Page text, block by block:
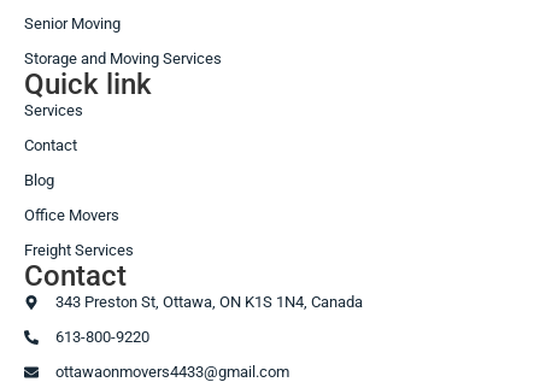
Senior Moving
Storage and Moving Services
Quick link
Services
Contact
Blog
Office Movers
Freight Services
Contact
343 Preston St, Ottawa, ON K1S 1N4, Canada
613-800-9220
ottawaonmovers4433@gmail.com